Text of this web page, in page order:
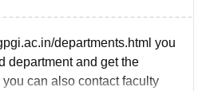
departments.html you
department and get the
can also contact faculty